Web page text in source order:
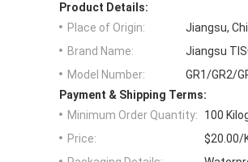
Product Details:
Place of Origin:
Jiangsu,
Brand Name:
Jiangsu
Model Number:
GR1/GR2/
Payment & Shipping Terms:
Minimum Order Quantity:
100
Price:
$20.00/